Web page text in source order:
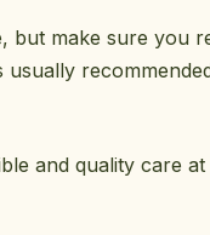
but make sure you
and quality care